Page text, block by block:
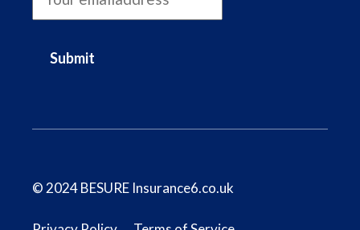
Submit
© 2024 BESURE Insurance6.co.uk